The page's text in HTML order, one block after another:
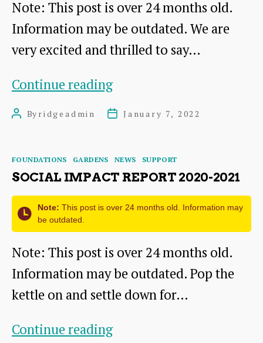
Note: This post is over 24 months old.
Information may be outdated. We are
very excited and thrilled to say…
Continue readingLocal
Funding
PostBy ridgeadmin
PostJanuary 7, 2022
Categories
FOUNDATIONS GARDENS NEWS SUPPORT
SOCIAL IMPACT REPORT 2020-2021
Note: This post is over 24 months old. Information may
be outdated.
Note: This post is over 24 months old.
Information may be outdated. Pop the
kettle on and settle down for…
Continue readingSocial